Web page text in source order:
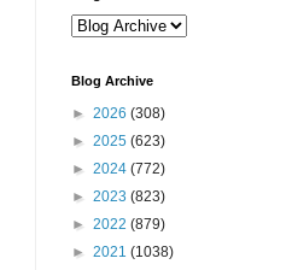
Blog Archive
► 2026 (308)
► 2025 (623)
► 2024 (772)
► 2023 (823)
► 2022 (879)
► 2021 (1038)